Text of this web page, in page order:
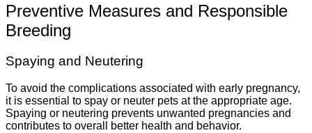
Preventive Measures and Responsible
Breeding
Spaying and Neutering
To avoid the complications associated with early pregnancy,
it is essential to spay or neuter pets at the appropriate age.
Spaying or neutering prevents unwanted pregnancies and
contributes to overall better health and behavior.